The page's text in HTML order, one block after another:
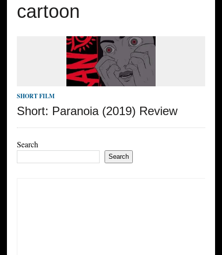
cartoon
SHORT FILM
Short: Paranoia (2019) Review
Search
Search